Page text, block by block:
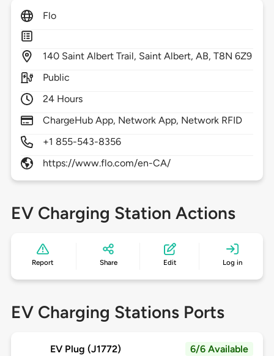
Flo
140 Saint Albert Trail, Saint Albert,AB,T8N 6Z9
Public
24 Hours
ChargeHub App, Network App, Network RFID
+1 855-543-8356
https://www.flo.com/en-CA/
EV Charging Station Actions
Report Share Edit Log in
EV Charging Stations Ports
EV Plug (J1772) 6/6 Available